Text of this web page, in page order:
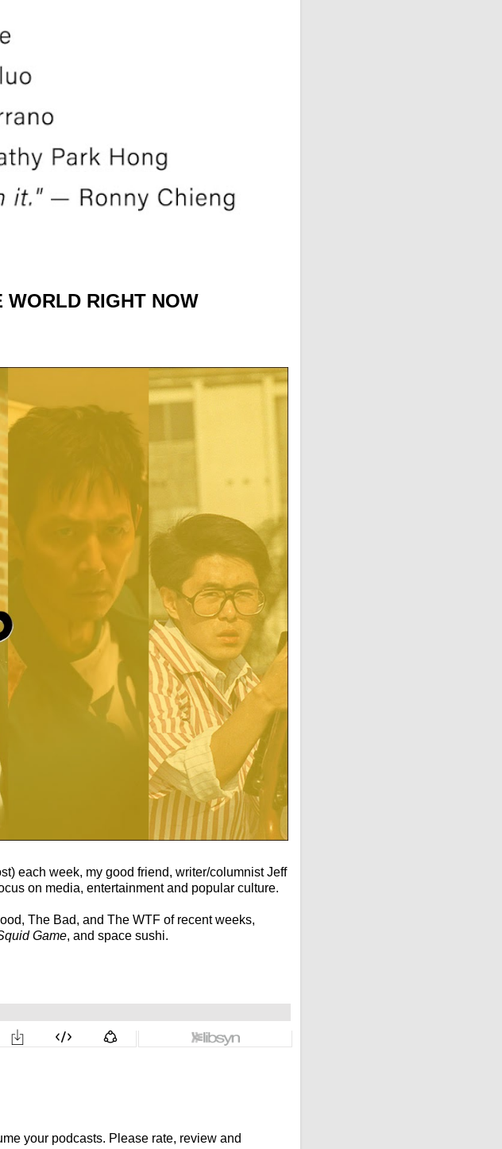
RIGHT NOW
each week, my good friend, writer/columnist Jeff
on media, entertainment and popular culture.
The Bad, and The WTF of recent weeks,
Game, and space sushi.
your podcasts. Please rate, review and